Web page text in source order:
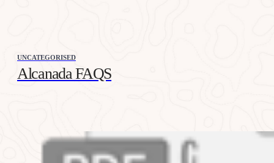
UNCATEGORISED
Alcanada FAQS